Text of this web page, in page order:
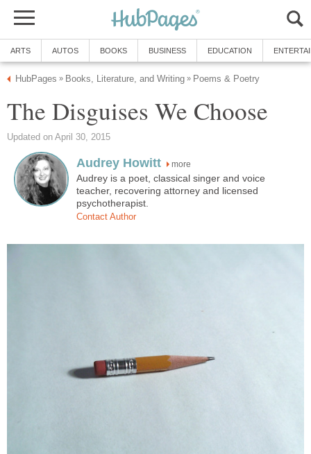
ARTS AUTOS BOOKS BUSINESS EDUCATION
HubPages » Books, Literature, and Writing » Poems & Poetry
The Disguises We Choose
Updated on April 30, 2015
Audrey Howitt more
Audrey is a poet, classical singer and voice
teacher, recovering attorney and licensed
psychotherapist.
Contact Author